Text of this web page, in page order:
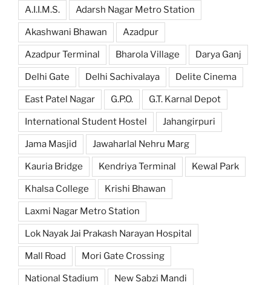
A.I.I.M.S. Adarsh Nagar Metro Station
Akashwani Bhawan Azadpur
Azadpur Terminal Bharola Village Darya Ganj
Delhi Gate Delhi Sachivalaya Delite Cinema
East Patel Nagar G.P.O. G.T. Karnal Depot
International Student Hostel Jahangirpuri
Jama Masjid Jawaharlal Nehru Marg
Kauria Bridge Kendriya Terminal Kewal Park
Khalsa College Krishi Bhawan
Laxmi Nagar Metro Station
Lok Nayak Jai Prakash Narayan Hospital
Mall Road Mori Gate Crossing
National Stadium New Sabzi Mandi